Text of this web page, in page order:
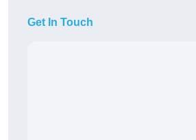
Get In Touch